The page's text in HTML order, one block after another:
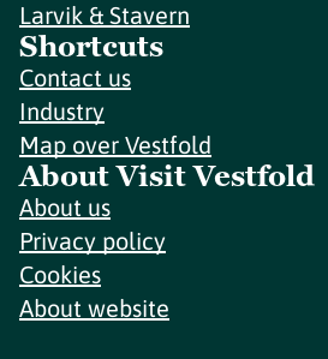
Larvik & Stavern
Shortcuts
Contact us
Industry
Map over Vestfold
About Visit Vestfold
About us
Privacy policy
Cookies
About website